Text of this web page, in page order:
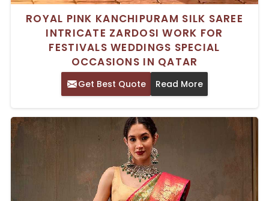
ROYAL PINK KANCHIPURAM SILK SAREE
INTRICATE ZARDOSI WORK FOR
FESTIVALS WEDDINGS SPECIAL
OCCASIONS IN QATAR
Get Best Quote Read More